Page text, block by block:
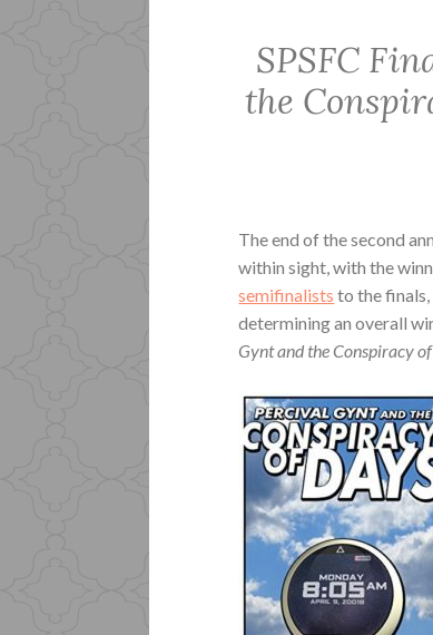
SPSFC
the
The end of the second
within sight, with the
semifinalists to the
determining an overall
Gynt and the Conspiracy